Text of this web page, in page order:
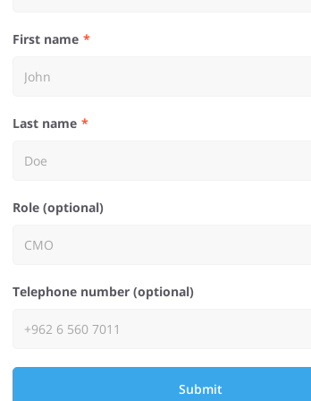
First name
Last name
Role (optional)
Telephone number (optional)
Submit